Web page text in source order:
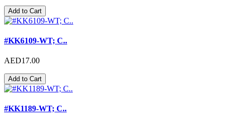
Add to Cart
#KK6109-WT; C..
AED17.00
Add to Cart
#KK1189-WT; C..